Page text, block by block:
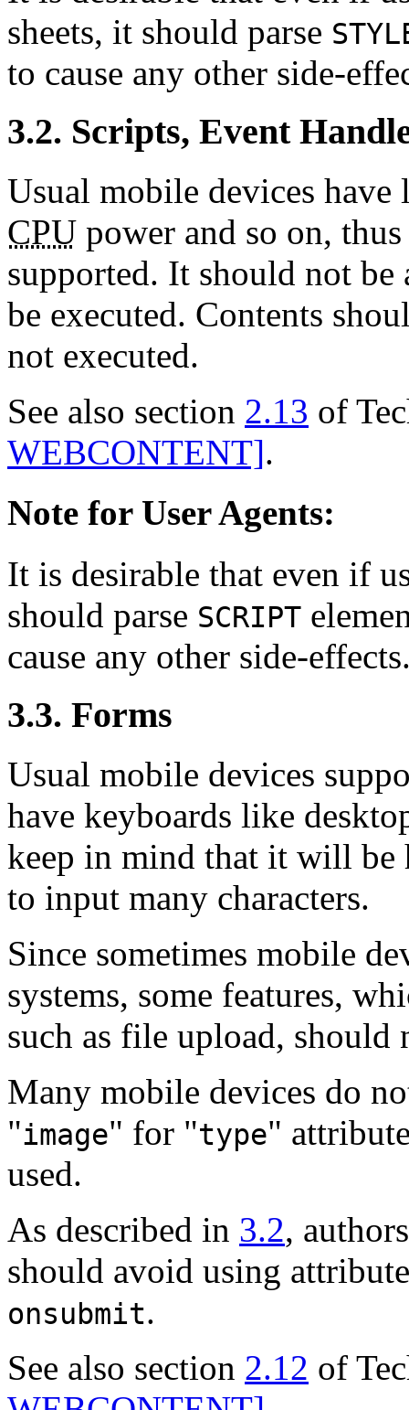
sheets, it should parse
to cause any other side-
3.2. Scripts, Event
Usual mobile devices
CPU power and so on,
supported. It should not
be executed. Contents
not executed.
See also section 2.13 of
WEBCONTENT].
Note for User Agents:
It is desirable that even if
should parse SCRIPT
cause any other side-
3.3. Forms
Usual mobile devices
have keyboards like
keep in mind that it will be
to input many characters.
Since sometimes mobile
systems, some features,
such as file upload, should
Many mobile devices do
"image" for "type"
used.
As described in 3.2,
should avoid using
onsubmit.
See also section 2.12 of